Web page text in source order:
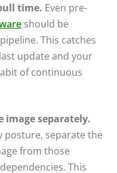
time. Even pre-
should be
This catches
update and your
of continuous
image separately.
separate the
from those
This